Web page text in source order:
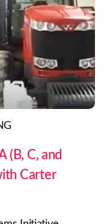
(B, C, and
Carter